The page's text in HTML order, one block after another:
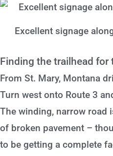
Excellent signage
Finding the trailhead for
From St. Mary, Montana
Turn west onto Route 3
The winding, narrow road
of broken pavement –
to be getting a complete